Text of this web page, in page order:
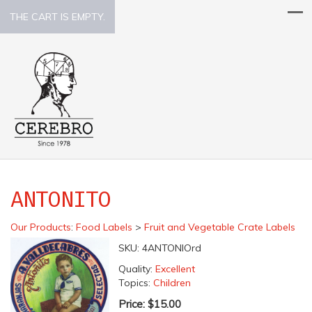
THE CART IS EMPTY.
ANTONITO
Our Products: Food Labels > Fruit and Vegetable Crate Labels
SKU: 4ANTONIOrd
Quality: Excellent
Topics: Children
Price: $15.00